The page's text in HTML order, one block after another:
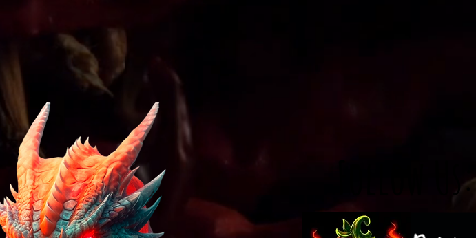
Follow Us: